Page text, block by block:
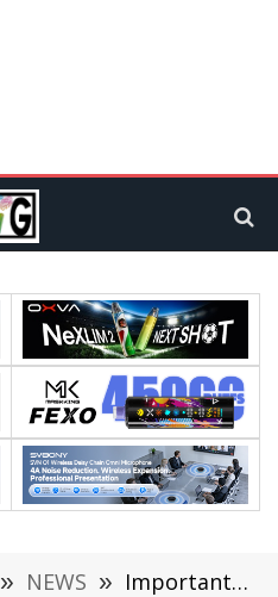
» NEWS » Important Things To Consider Before Choosing An Internet Service Provider